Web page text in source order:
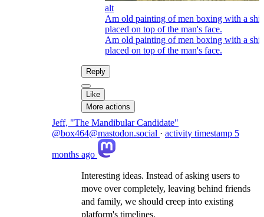
alt
Am old painting of men boxing with a
placed on top of the man's face.
Am old painting of men boxing with a
placed on top of the man's face.
Reply
Like
More actions
Jeff, "The Mandibular Candidate"
@box464@mastodon.social · activity timestamp 5
months ago
Interesting ideas. Instead of asking users to
move over completely, leaving behind friends
and family, we should creep into existing
platform's timelines.